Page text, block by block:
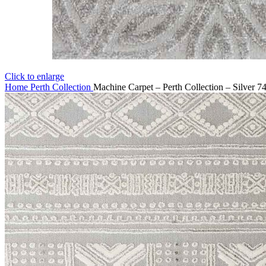
Click to enlarge
Home Perth Collection Machine Carpet – Perth Collection – Silver